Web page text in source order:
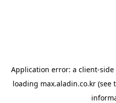
Application error: a client-side
loading max.aladin.co.kr (see